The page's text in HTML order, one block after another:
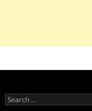
Search
for: